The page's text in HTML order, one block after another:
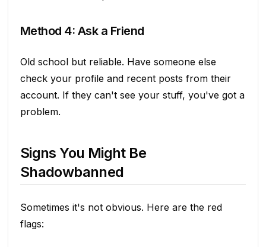
Method 4: Ask a Friend
Old school but reliable. Have someone else
check your profile and recent posts from their
account. If they can't see your stuff, you've got a
problem.
Signs You Might Be
Shadowbanned
Sometimes it's not obvious. Here are the red
flags: